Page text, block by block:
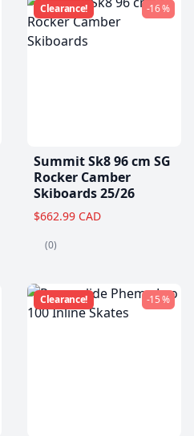
Clearance! -16 %
Summit Sk8 96 cm SG
Rocker Camber
Skiboards 25/26
$662.99 CAD
(0)
Clearance! -15 %